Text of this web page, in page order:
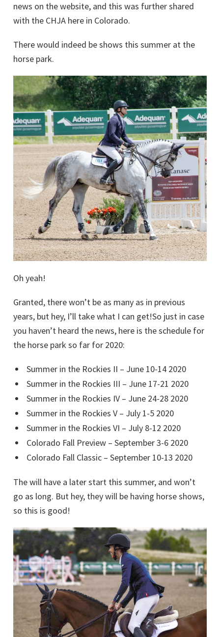
news on the website, and this was further shared
with the CHJA here in Colorado.
There would indeed be shows this summer at the
horse park.
Oh yeah!
Granted, there won’t be as many as in previous
years, but hey, I’ll take what I can get!So just in case
you haven’t heard the news, here is the schedule for
the horse park so far for 2020:
Summer in the Rockies II – June 10-14 2020
Summer in the Rockies III – June 17-21 2020
Summer in the Rockies IV – June 24-28 2020
Summer in the Rockies V – July 1-5 2020
Summer in the Rockies VI – July 8-12 2020
Colorado Fall Preview – September 3-6 2020
Colorado Fall Classic – September 10-13 2020
The will have a later start this summer, and won’t
go as long. But hey, they will be having horse shows,
so this is good!